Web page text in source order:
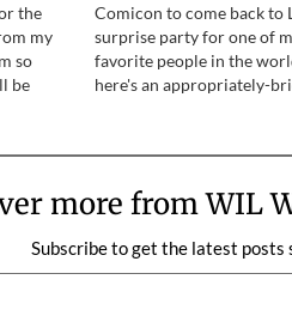
the
my
so
be
fucos
Comicon to come back to
surprise party for one of
favorite people in the
here's an appropriately-
more from WIL
Subscribe to get the latest posts